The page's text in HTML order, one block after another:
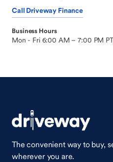
Call Driveway Finance
Business Hours
Mon - Fri 6:00 AM – 7:00 PM
The convenient way to buy,
wherever you are.